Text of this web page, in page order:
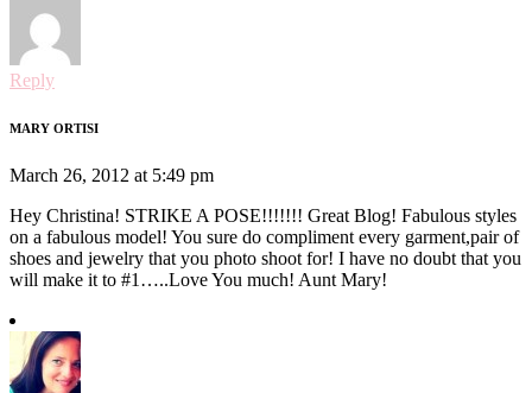
Reply
MARY ORTISI
March 26, 2012 at 5:49 pm
Hey Christina! STRIKE A POSE!!!!!!! Great Blog! Fabulous styles
on a fabulous model! You sure do compliment every garment,pair of
shoes and jewelry that you photo shoot for! I have no doubt that you
will make it to #1…..Love You much! Aunt Mary!